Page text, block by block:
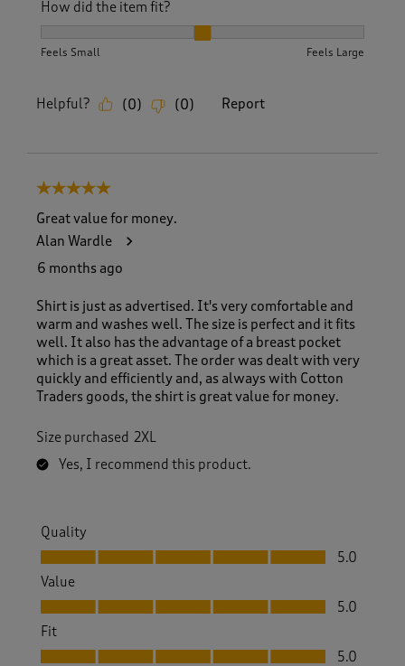
How did the item fit?
Feels Small Feels Large
Helpful? (0) (0) Report
5 out of 5 stars.
Great value for money.
Alan Wardle
6 months ago
Shirt is just as advertised. It's very comfortable and
warm and washes well. The size is perfect and it fits
well. It also has the advantage of a breast pocket
which is a great asset. The order was dealt with very
quickly and efficiently and, as always with Cotton
Traders goods, the shirt is great value for money.
Size purchased 2XL
Yes, I recommend this product.
Quality
Quality, 5.0 out of 5
5.0
Value
Value, 5.0 out of 5
5.0
Fit
Fit, 5.0 out of 5
5.0